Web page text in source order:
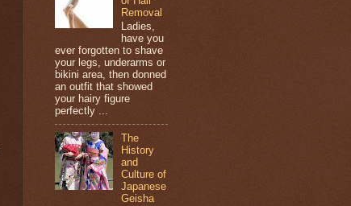
Removal
Ladies,
have you
ever forgotten to shave
your legs, underarms or
bikini area, then donned
an outfit that showed
your hairy figure
perfectly ...
The
History
and
Culture of
Japanese
Geisha